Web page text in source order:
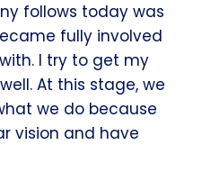
follows today was
fully involved
I try to get my
At this stage, we
we do because
vision and have